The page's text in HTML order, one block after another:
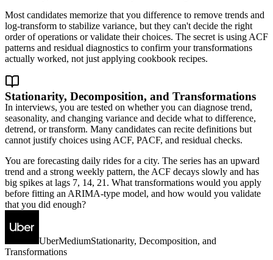
Most candidates memorize that you difference to remove trends and
log-transform to stabilize variance, but they can't decide the right
order of operations or validate their choices. The secret is using ACF
patterns and residual diagnostics to confirm your transformations
actually worked, not just applying cookbook recipes.
Stationarity, Decomposition, and Transformations
In interviews, you are tested on whether you can diagnose trend,
seasonality, and changing variance and decide what to difference,
detrend, or transform. Many candidates can recite definitions but
cannot justify choices using ACF, PACF, and residual checks.
You are forecasting daily rides for a city. The series has an upward
trend and a strong weekly pattern, the ACF decays slowly and has
big spikes at lags 7, 14, 21. What transformations would you apply
before fitting an ARIMA-type model, and how would you validate
that you did enough?
UberMediumStationarity, Decomposition, and
Transformations